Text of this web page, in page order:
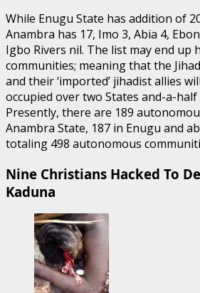
While Enugu State has addition of
Anambra has 17, Imo 3, Abia 4,
Igbo Rivers nil. The list may end up
communities; meaning that the
and their ‘imported’ jihadist allies
occupied over two States and-a-
Presently, there are 189
Anambra State, 187 in Enugu and
totaling 498 autonomous
Nine Christians Hacked To
Kaduna